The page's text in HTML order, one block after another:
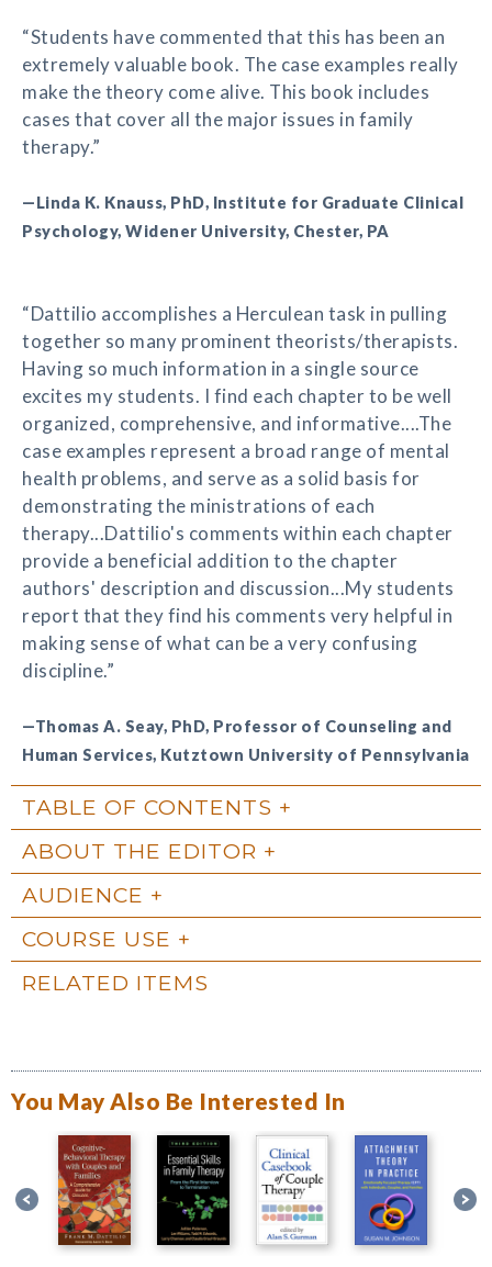
“Students have commented that this has been an
extremely valuable book. The case examples really
make the theory come alive. This book includes
cases that cover all the major issues in family
therapy.”
—Linda K. Knauss, PhD, Institute for Graduate Clinical
Psychology, Widener University, Chester, PA
“Dattilio accomplishes a Herculean task in pulling
together so many prominent theorists/therapists.
Having so much information in a single source
excites my students. I find each chapter to be well
organized, comprehensive, and informative....The
case examples represent a broad range of mental
health problems, and serve as a solid basis for
demonstrating the ministrations of each
therapy...Dattilio's comments within each chapter
provide a beneficial addition to the chapter
authors' description and discussion...My students
report that they find his comments very helpful in
making sense of what can be a very confusing
discipline.”
—Thomas A. Seay, PhD, Professor of Counseling and
Human Services, Kutztown University of Pennsylvania
TABLE OF CONTENTS
ABOUT THE EDITOR
AUDIENCE
COURSE USE
RELATED ITEMS
You May Also Be Interested In